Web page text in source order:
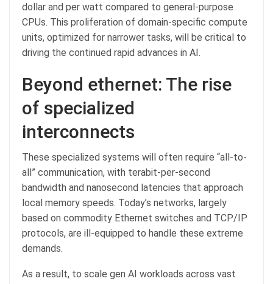
dollar and per watt compared to general-purpose
CPUs. This proliferation of domain-specific compute
units, optimized for narrower tasks, will be critical to
driving the continued rapid advances in AI.
Beyond ethernet: The rise
of specialized
interconnects
These specialized systems will often require “all-to-
all” communication, with terabit-per-second
bandwidth and nanosecond latencies that approach
local memory speeds. Today’s networks, largely
based on commodity Ethernet switches and TCP/IP
protocols, are ill-equipped to handle these extreme
demands.
As a result, to scale gen AI workloads across vast